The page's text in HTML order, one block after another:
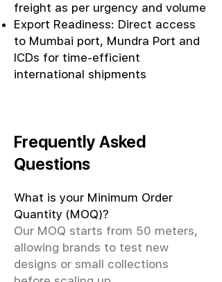
freight as per urgency and volume
Export Readiness: Direct access
to Mumbai port, Mundra Port and
ICDs for time-efficient
international shipments
Frequently Asked
Questions
What is your Minimum Order
Quantity (MOQ)?
Our MOQ starts from 50 meters,
allowing brands to test new
designs or small collections